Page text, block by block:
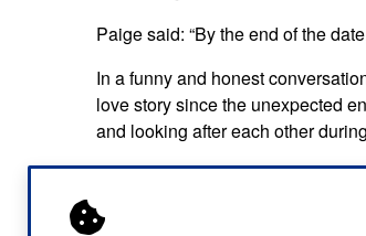
Paige said: “By the end of the
In a funny and honest
love story since the unexpected
and looking after each other
They even opened up about
Paige said: “When I come home,